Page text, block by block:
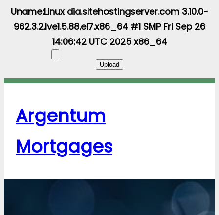
Uname:Linux dia.sitehostingserver.com 3.10.0-
962.3.2.lve1.5.88.el7.x86_64 #1 SMP Fri Sep 26
14:06:42 UTC 2025 x86_64
Argentum
Mortgages